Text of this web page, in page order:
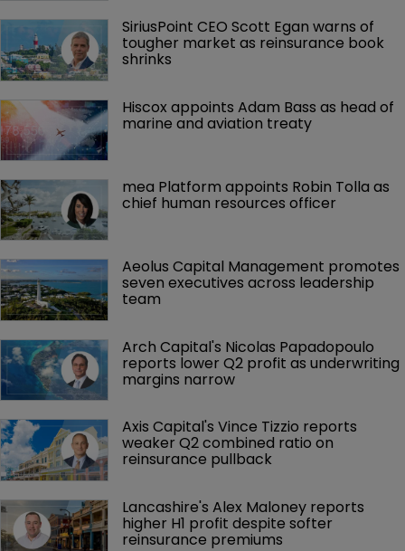
SiriusPoint CEO Scott Egan warns of
tougher market as reinsurance book
shrinks
Hiscox appoints Adam Bass as head of
marine and aviation treaty
mea Platform appoints Robin Tolla as
chief human resources officer
Aeolus Capital Management promotes
seven executives across leadership
team
Arch Capital's Nicolas Papadopoulo
reports lower Q2 profit as underwriting
margins narrow
Axis Capital's Vince Tizzio reports
weaker Q2 combined ratio on
reinsurance pullback
Lancashire's Alex Maloney reports
higher H1 profit despite softer
reinsurance premiums